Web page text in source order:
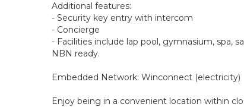
Additional features:
- Security key entry with intercom
- Concierge
- Facilities include lap pool, gymnasium, spa,
NBN ready.
Embedded Network: Winconnect (electricity)
Enjoy being in a convenient location within